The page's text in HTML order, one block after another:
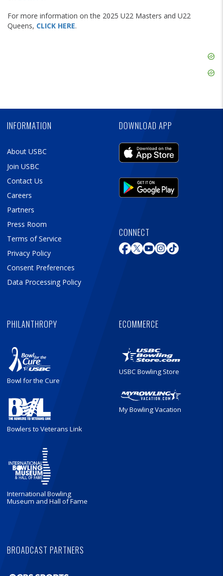
For more information on the 2025 U22 Masters and U22
Queens, CLICK HERE.
INFORMATION
About USBC
Join USBC
Contact Us
Careers
Partners
Press Room
Terms of Service
Privacy Policy
Consent Preferences
Data Processing Policy
DOWNLOAD APP
CONNECT
PHILANTHROPY
Bowl for the Cure
Bowlers to Veterans Link
International Bowling
Museum and Hall of Fame
ECOMMERCE
USBC Bowling Store
My Bowling Vacation
BROADCAST PARTNERS